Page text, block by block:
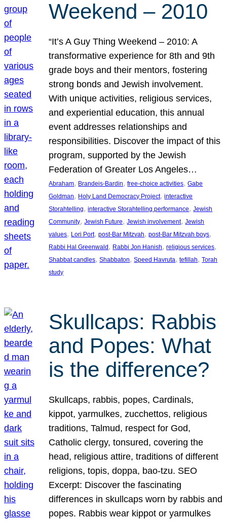
Weekend – 2010
“It’s A Guy Thing Weekend – 2010: A
transformative experience for 8th and 9th
grade boys and their mentors, fostering
strong bonds and Jewish involvement.
With unique activities, religious services,
and experiential education, this annual
event addresses relationships and
responsibilities. Discover the impact of this
program, supported by the Jewish
Federation of Greater Los Angeles…
Abraham, Brandeis-Bardin, free-choice activities, Gabe
Goldman, Holy Land Democracy Project, interactive
Storahtelling, interactive Storahtelling performance, Jewish
Community, Jewish Future, Jewish involvement, Jewish
values, Lori Port, post-Bar Mitzvah, post-Bar Mitzvah boys
Rabbi Hal Greenwald , Rabbi Jon Hanish, religious services
Shabbat candles, Shabbaton, Speed Havruta, tefillah, Torah
study
Skullcaps: Rabbis
and Popes: What
is the difference?
Skullcaps, rabbis, popes, Cardinals,
kippot, yarmulkes, zucchettos, religious
traditions, Talmud, respect for God,
Catholic clergy, tonsured, covering the
head, religious attire, traditions of different
religions, topis, doppa, bao-tzu. SEO
Excerpt: Discover the fascinating
differences in skullcaps worn by rabbis and
popes. Rabbis wear kippot or yarmulkes